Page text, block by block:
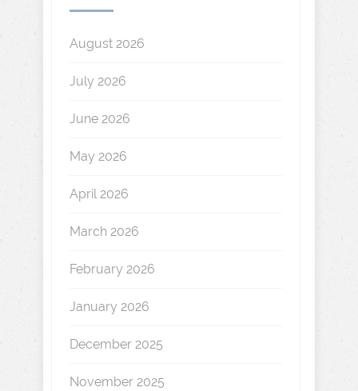
August 2026
July 2026
June 2026
May 2026
April 2026
March 2026
February 2026
January 2026
December 2025
November 2025